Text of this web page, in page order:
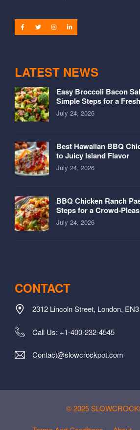
LATEST NEWS
Easy Broccoli Bacon
Simple Steps for a
July 24, 2026
Best Hawaiian BBQ
to Juicy Island Flavor
July 24, 2026
BBQ Chicken Ranch
Steps for a Crowd-
July 24, 2026
CONTACT
2312 Lincoln Street, London,
Call Us: +1-400-232-4545
Contact@slowcrockpot.com
© 2025